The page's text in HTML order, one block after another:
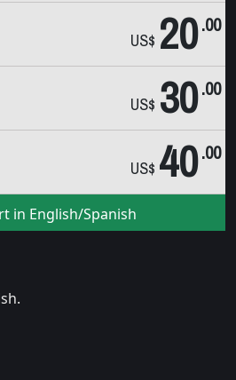
US$ 20.00
US$ 30.00
US$ 40.00
in English/Spanish